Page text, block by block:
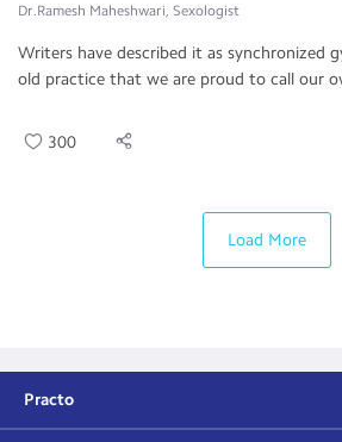
Dr.Ramesh Maheshwari, Sexologist
Writers have described it as synchronized
old practice that we are proud to call our
300
Load More
Practo